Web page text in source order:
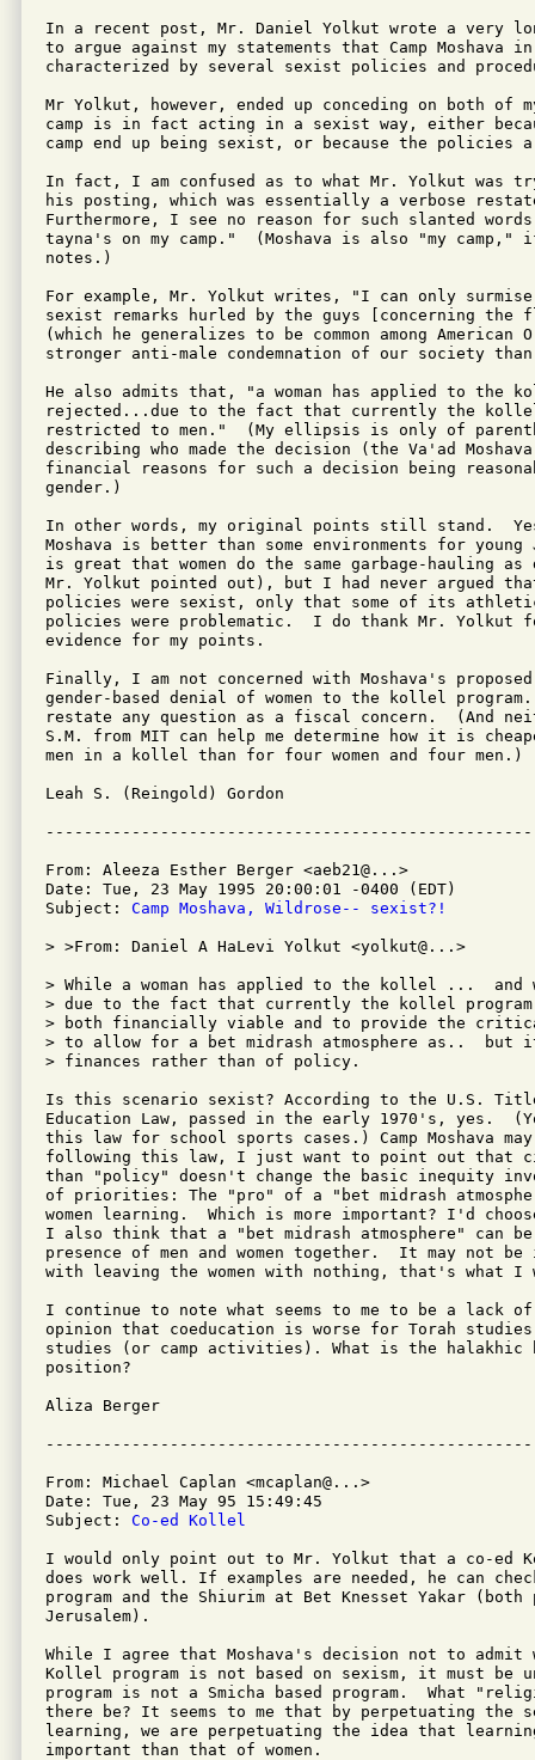
In a recent post, Mr. Daniel Yolkut wrote a very
to argue against my statements that Camp Moshava
characterized by several sexist policies and
Mr Yolkut, however, ended up conceding on both of
camp is in fact acting in a sexist way, either
camp end up being sexist, or because the policies
In fact, I am confused as to what Mr. Yolkut was
his posting, which was essentially a verbose
Furthermore, I see no reason for such slanted
tayna's on my camp."  (Moshava is also "my camp,"
notes.)
For example, Mr. Yolkut writes, "I can only
sexist remarks hurled by the guys [concerning the
(which he generalizes to be common among American
stronger anti-male condemnation of our society
He also admits that, "a woman has applied to the
rejected...due to the fact that currently the
restricted to men."  (My ellipsis is only of
describing who made the decision (the Va'ad
financial reasons for such a decision being
gender.)
In other words, my original points still stand.
Moshava is better than some environments for young
is great that women do the same garbage-hauling as
Mr. Yolkut pointed out), but I had never argued
policies were sexist, only that some of its athletic
policies were problematic.  I do thank Mr. Yolkut
evidence for my points.
Finally, I am not concerned with Moshava's
gender-based denial of women to the kollel
restate any question as a fiscal concern.  (And
S.M. from MIT can help me determine how it is
men in a kollel than for four women and four men.)
Leah S. (Reingold) Gordon
From: Aleeza Esther Berger <aeb21@...>
Date: Tue, 23 May 1995 20:00:01 -0400 (EDT)
Subject: Camp Moshava, Wildrose-- sexist?!
> >From: Daniel A HaLevi Yolkut <yolkut@...>
> While a woman has applied to the kollel ...  and
> due to the fact that currently the kollel
> both financially viable and to provide the
> to allow for a bet midrash atmosphere as..
> finances rather than of policy.
Is this scenario sexist? According to the U.S.
Education Law, passed in the early 1970's, yes.
this law for school sports cases.) Camp Moshava
following this law, I just want to point out that
than "policy" doesn't change the basic inequity
of priorities: The "pro" of a "bet midrash
women learning.  Which is more important? I'd
I also think that a "bet midrash atmosphere" can
presence of men and women together.  It may not
with leaving the women with nothing, that's what I
I continue to note what seems to me to be a lack
opinion that coeducation is worse for Torah
studies (or camp activities). What is the
position?
Aliza Berger
From: Michael Caplan <mcaplan@...>
Date: Tue, 23 May 95 15:49:45
Subject: Co-ed Kollel
I would only point out to Mr. Yolkut that a co-ed
does work well. If examples are needed, he can
program and the Shiurim at Bet Knesset Yakar
Jerusalem).
While I agree that Moshava's decision not to admit
Kollel program is not based on sexism, it must be
program is not a Smicha based program.  What
there be? It seems to me that by perpetuating the
learning, we are perpetuating the idea that
important than that of women.